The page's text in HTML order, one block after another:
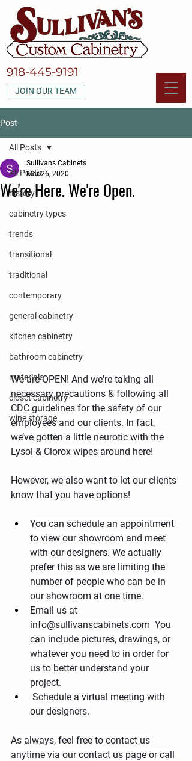
918-445-9191
JOIN OUR TEAM
Post
All Posts
history
cabinetry types
trends
transitional
traditional
contemporary
general cabinetry
kitchen cabinetry
bathroom cabinetry
materials
closet cabinetry
wine storage
All Posts
We're Here. We're Open.
Sullivans Cabinets
Mar 26, 2020
We are OPEN! And we're taking all
necessary precautions & following all
CDC guidelines for the safety of our
employees and our clients. In fact,
we’ve gotten a little neurotic with the
Lysol & Clorox wipes around here!
However, we also want to let our clients
know that you have options!
You can schedule an appointment
to view our showroom and meet
with our designers. We actually
prefer this as we are limiting the
number of people who can be in
our showroom at one time.
Email us at
info@sullivanscabinets.com  You
can include pictures, drawings, or
whatever you need to in order for
us to better understand your
project.
our designers.
As always, feel free to contact us
anytime via our contact us page or call